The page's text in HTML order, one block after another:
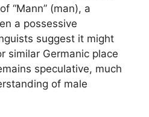
“Mann” (man), a
a possessive
suggest it might
similar Germanic place
speculative, much
of male